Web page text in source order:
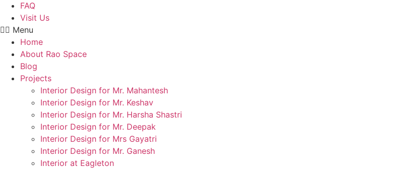
FAQ
Visit Us
Menu
Home
About Rao Space
Blog
Projects
Interior Design for Mr. Mahantesh
Interior Design for Mr. Keshav
Interior Design for Mr. Harsha Shastri
Interior Design for Mr. Deepak
Interior Design for Mrs Gayatri
Interior Design for Mr. Ganesh
Interior at Eagleton